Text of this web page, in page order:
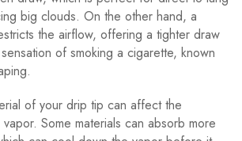
big clouds. On the other hand, a
the airflow, offering a tighter draw
of smoking a cigarette, known
of your drip tip can affect the
Some materials can absorb more